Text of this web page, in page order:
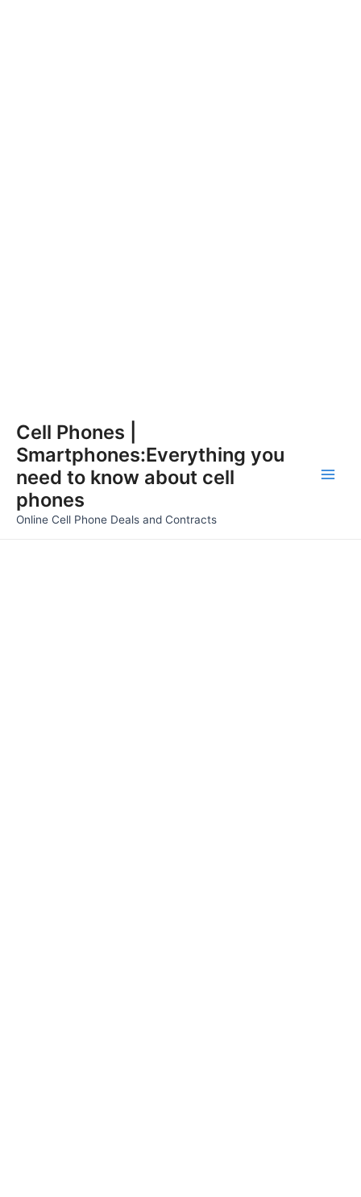
content
Cell Phones |
Smartphones:Everything you
need to know about cell
phones
Online Cell Phone Deals and Contracts